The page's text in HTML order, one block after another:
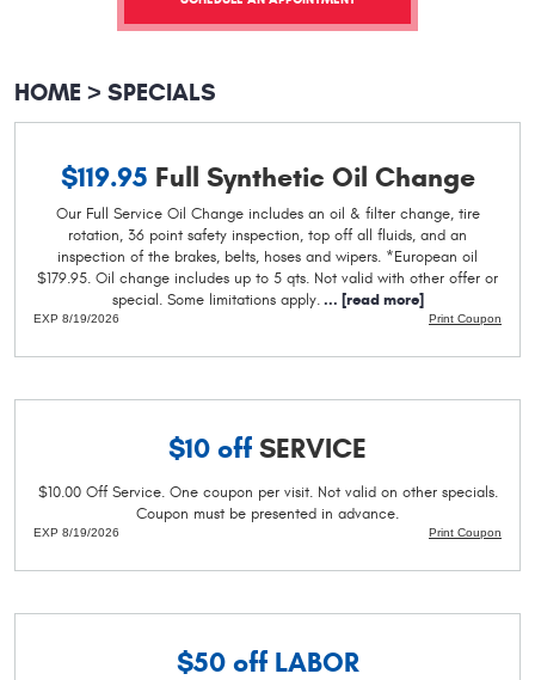
HOME SPECIALS
$119.95 Full Synthetic Oil Change
Our Full Service Oil Change includes an oil & filter change, tire
rotation, 36 point safety inspection, top off all fluids, and an
inspection of the brakes, belts, hoses and wipers. *European oil
$179.95. Oil change includes up to 5 qts. Not valid with other offer or
special. Some limitations apply.... [read more]
Print Coupon
EXP 8/19/2026
$10 off SERVICE
$10.00 Off Service. One coupon per visit. Not valid on other specials.
Coupon must be presented in advance.
Print Coupon
EXP 8/19/2026
$50 off LABOR